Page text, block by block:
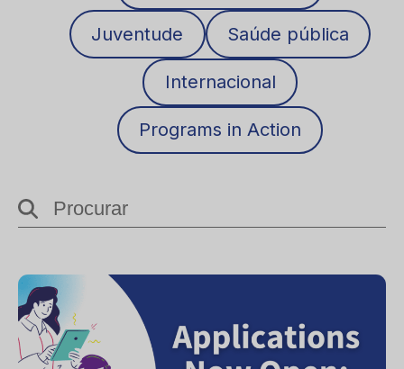
Juventude Saúde pública
Internacional
Programs in Action